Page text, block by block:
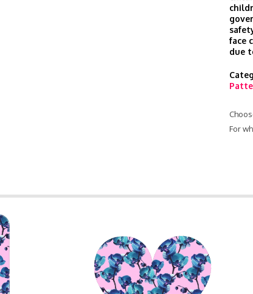
face
due
For